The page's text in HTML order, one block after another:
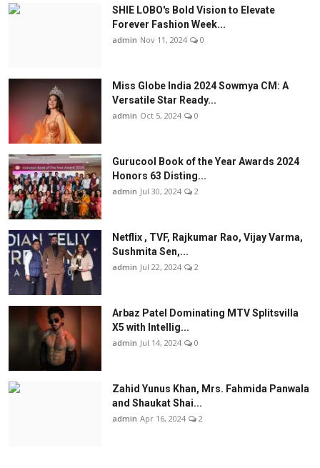
SHIE LOBO's Bold Vision to Elevate
Forever Fashion Week...
admin Nov 11, 2024 0
Miss Globe India 2024 Sowmya CM: A
Versatile Star Ready...
admin Oct 5, 2024 0
Gurucool Book of the Year Awards 2024
Honors 63 Disting...
admin Jul 30, 2024 2
Netflix , TVF, Rajkumar Rao, Vijay Varma,
Sushmita Sen,...
admin Jul 22, 2024 2
Arbaz Patel Dominating MTV Splitsvilla
X5 with Intellig...
admin Jul 14, 2024 0
Zahid Yunus Khan, Mrs. Fahmida Panwala
and Shaukat Shai...
admin Apr 16, 2024 2